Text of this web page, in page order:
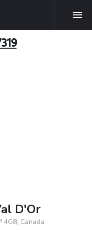
D'Or
4G8, Canada